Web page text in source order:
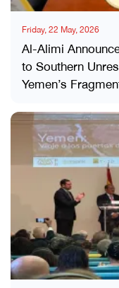
Friday, 22 May, 2026
Al-Alimi
to Southern
Yemen’s